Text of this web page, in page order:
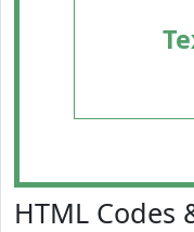
HTML Codes